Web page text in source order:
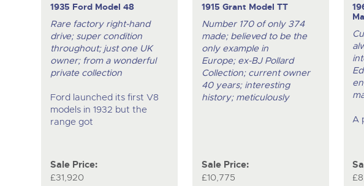
1935 Ford Model 48
Rare factory right-hand
drive; super condition
throughout; just one UK
owner; from a wonderful
private collection
Ford launched its first V8
models in 1932 but the
range got
Sale Price:
£31,920
1915 Grant Model TT
Number 170 of only 374
made; believed to be the
only example in
Europe; ex-BJ Pollard
Collection; current owner
40 years; interesting
history; meticulously
Sale Price:
£10,775
A